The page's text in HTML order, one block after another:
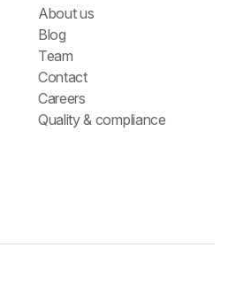
About us
Blog
Team
Contact
Careers
Quality & compliance